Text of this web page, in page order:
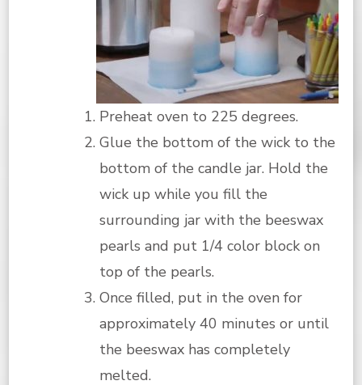
Preheat oven to 225 degrees.
Glue the bottom of the wick to the
bottom of the candle jar. Hold the
wick up while you fill the
surrounding jar with the beeswax
pearls and put 1/4 color block on
top of the pearls.
Once filled, put in the oven for
approximately 40 minutes or until
the beeswax has completely
melted.